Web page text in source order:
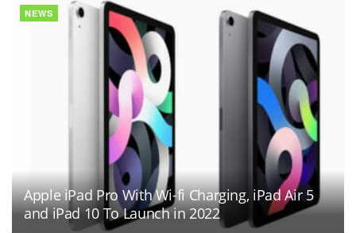
NEWS
Apple iPad Pro With Wi-fi Charging, iPad Air 5
and iPad 10 To Launch in 2022